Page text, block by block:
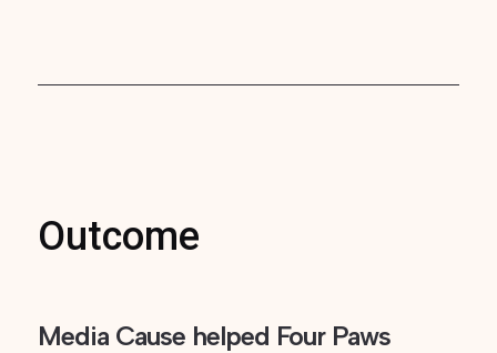
Outcome
Media Cause helped Four Paws